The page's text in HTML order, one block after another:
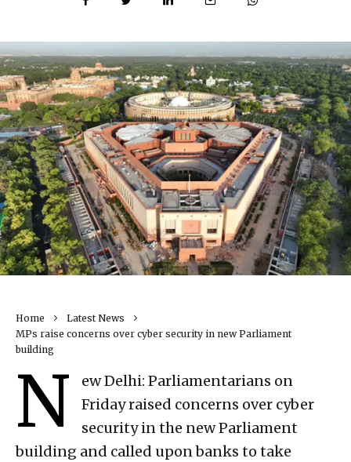
Home
Latest News
MPs raise concerns over cyber security in new Parliament
building
N
ew Delhi: Parliamentarians on
Friday raised concerns over cyber
security in the new Parliament
building and called upon banks to take